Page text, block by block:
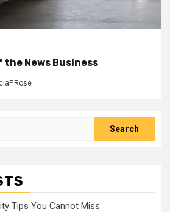
News Business
Tips You Cannot Miss